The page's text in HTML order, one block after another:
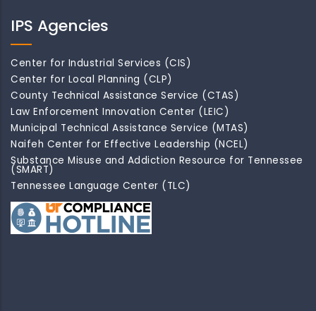
IPS Agencies
Center for Industrial Services (CIS)
Center for Local Planning (CLP)
County Technical Assistance Service (CTAS)
Law Enforcement Innovation Center (LEIC)
Municipal Technical Assistance Service (MTAS)
Naifeh Center for Effective Leadership (NCEL)
Substance Misuse and Addiction Resource for Tennessee
(SMART)
Tennessee Language Center (TLC)